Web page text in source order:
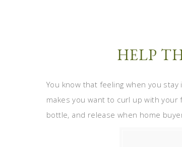
HELP
You know that feeling when you
makes you want to curl up with your
bottle, and release when home